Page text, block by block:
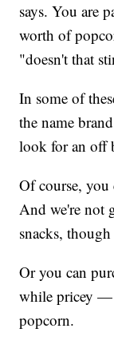
says. You are
worth of
"doesn't that
In some of
the name
look for an off
Of course, you
And we're not
snacks,
Or you can
while pricey —
popcorn.